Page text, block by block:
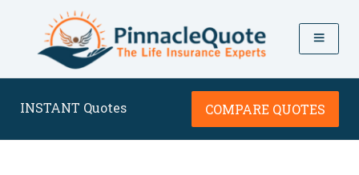
INSTANT Quotes COMPARE QUOTES